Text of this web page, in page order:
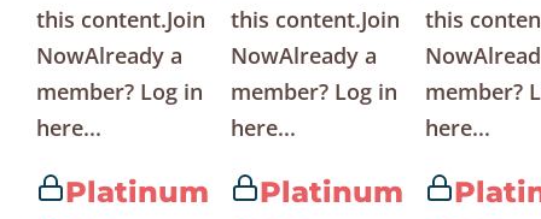
this content.Join
NowAlready a
member? Log in
here...
Platinum
this content.Join
NowAlready a
member? Log in
here...
Platinum
this
member?
here...